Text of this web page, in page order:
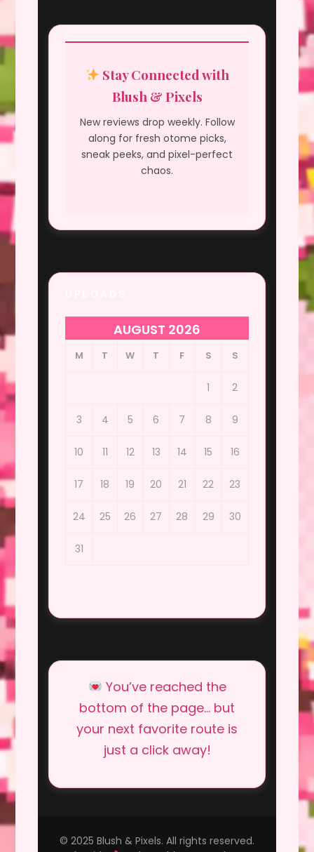
Stay Connected with
Blush & Pixels
New reviews drop weekly. Follow
along for fresh otome picks,
sneak peeks, and pixel-perfect
chaos.
AUGUST 2026
M T W T F S S
1 2
3 4 5 6 7 8 9
10 11 12 13 14 15 16
17 18 19 20 21 22 23
24 25 26 27 28 29 30
31
You’ve reached the
bottom of the page… but
your next favorite route is
just a click away!
© 2025 Blush & Pixels. All rights reserved.